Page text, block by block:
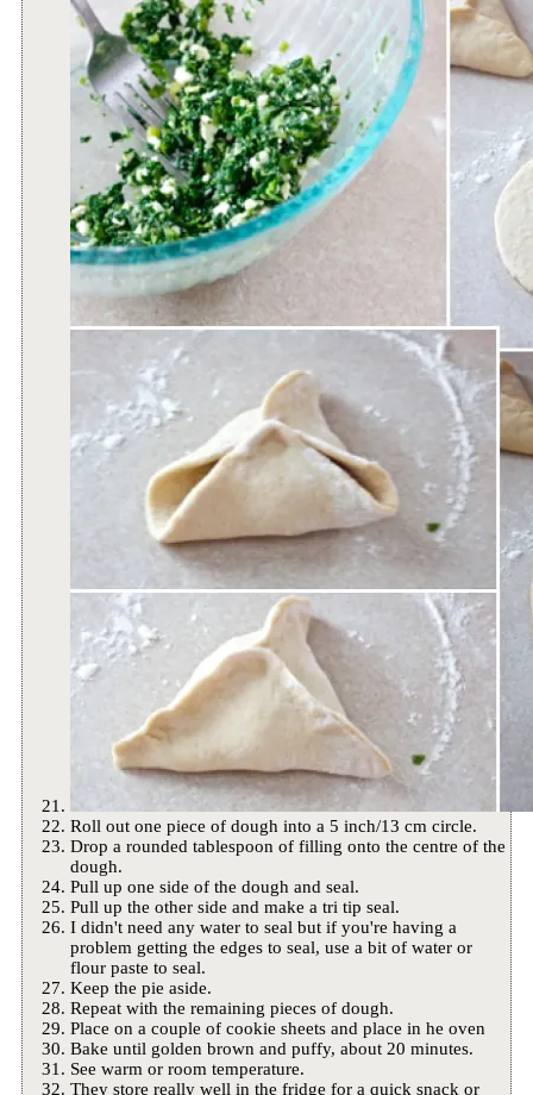
Roll out one piece of dough into a 5 inch/13 cm circle.
Drop a rounded tablespoon of filling onto the centre of the
dough.
Pull up one side of the dough and seal.
Pull up the other side and make a tri tip seal.
I didn't need any water to seal but if you're having a
problem getting the edges to seal, use a bit of water or
flour paste to seal.
Keep the pie aside.
Repeat with the remaining pieces of dough.
Place on a couple of cookie sheets and place in he oven
Bake until golden brown and puffy, about 20 minutes.
See warm or room temperature.
They store really well in the fridge for a quick snack or